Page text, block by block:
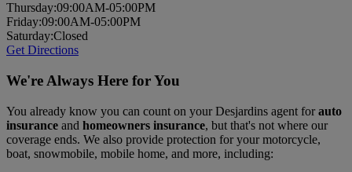
Thursday:09:00AM-05:00PM
Friday:09:00AM-05:00PM
Saturday:Closed
Get Directions
We're Always Here for You
You already know you can count on your Desjardins agent forauto
insurance and homeowners insurance, but that's not where our
coverage ends. We also provide protection for your motorcycle,
boat, snowmobile, mobile home, and more, including: